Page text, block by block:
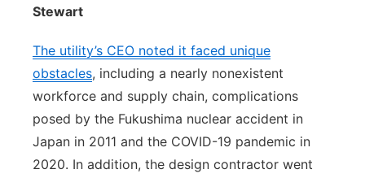
Stewart
The utility’s CEO noted it faced unique
obstacles, including a nearly nonexistent
workforce and supply chain, complications
posed by the Fukushima nuclear accident in
Japan in 2011 and the COVID-19 pandemic in
2020. In addition, the design contractor went